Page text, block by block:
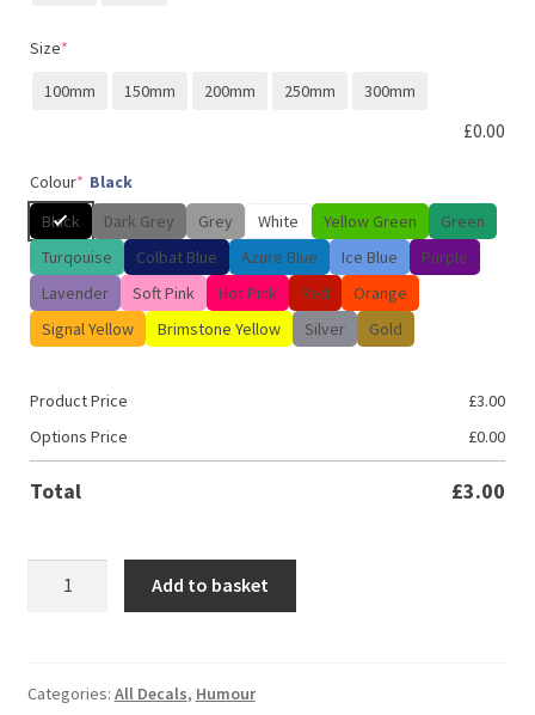
Size*
100mm
150mm 200mm 250mm 300mm
£0.00
Colour* Black
Black
Dark Grey Grey White Yellow Green
Green
Turqouise
Colbat Blue Azure Blue Ice Blue
Purple
Lavender
Soft Pink Hot Pink Red
Orange
Signal Yellow
Brimstone Yellow Silver Gold
Product Price £3.00
Options Price
£0.00
Total £3.00
quantity
Add to basket
Categories: All Decals, Humour